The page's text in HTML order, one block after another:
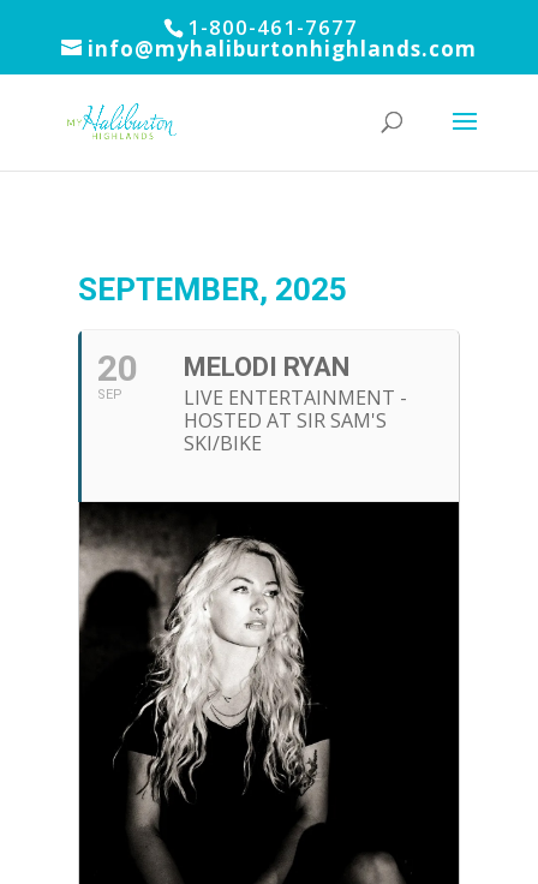
1-800-461-7677
info@myhaliburtonhighlands.com
SEPTEMBER, 2025
20
SEP
MELODI RYAN
LIVE ENTERTAINMENT -
HOSTED AT SIR SAM'S
SKI/BIKE